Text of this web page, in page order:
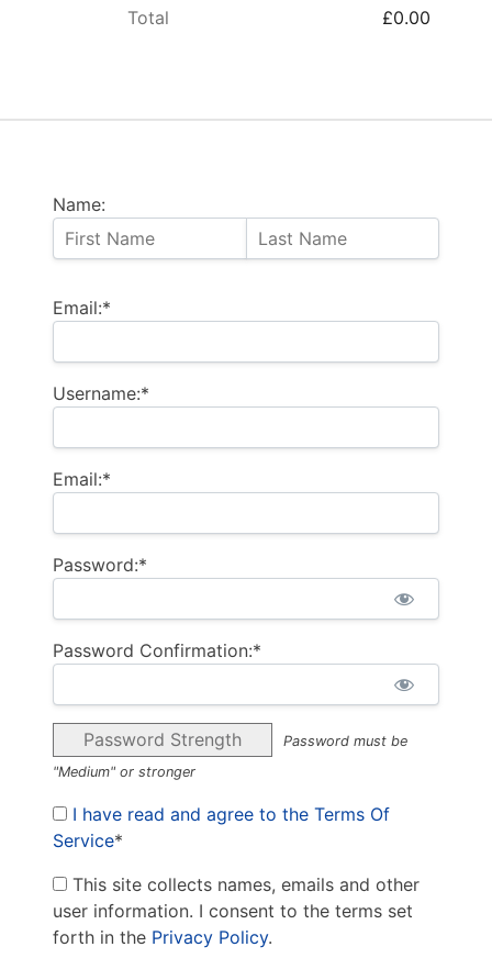
Name:
Email:*
Username:*
Email:*
Password:*
Password Confirmation:*
Password Strength
Password must be
"Medium" or stronger
I have read and agree to the Terms Of
Service*
This site collects names, emails and other
user information. I consent to the terms set
forth in the Privacy Policy.
Total £0.00